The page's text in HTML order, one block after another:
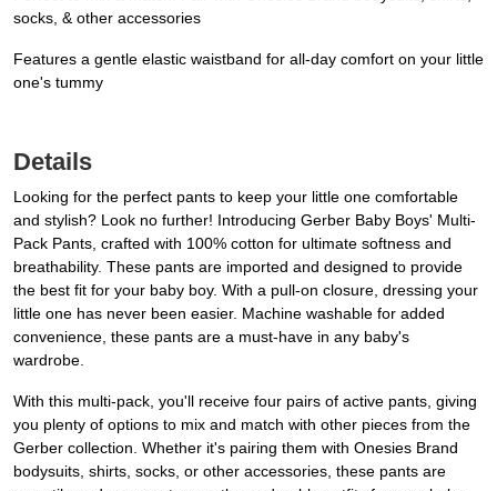
socks, & other accessories
Features a gentle elastic waistband for all-day comfort on your little
one's tummy
Details
Looking for the perfect pants to keep your little one comfortable
and stylish? Look no further! Introducing Gerber Baby Boys' Multi-
Pack Pants, crafted with 100% cotton for ultimate softness and
breathability. These pants are imported and designed to provide
the best fit for your baby boy. With a pull-on closure, dressing your
little one has never been easier. Machine washable for added
convenience, these pants are a must-have in any baby's
wardrobe.
With this multi-pack, you'll receive four pairs of active pants, giving
you plenty of options to mix and match with other pieces from the
Gerber collection. Whether it's pairing them with Onesies Brand
bodysuits, shirts, socks, or other accessories, these pants are